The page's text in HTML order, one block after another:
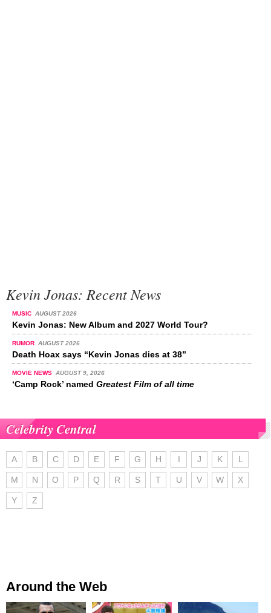
Kevin Jonas: Recent News
MUSIC AUGUST 2026
Kevin Jonas: New Album and 2027 World Tour?
RUMOR AUGUST 2026
Death Hoax says “Kevin Jonas dies at 38”
MOVIE NEWS AUGUST 9, 2026
‘Camp Rock’ named Greatest Film of all time
Celebrity Central
A B C D E F G H I J K L
M N O P Q R S T U V W X
Y Z
Around the Web